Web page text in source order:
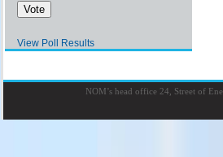
View Poll Results
NOM’s head office 24, Street of